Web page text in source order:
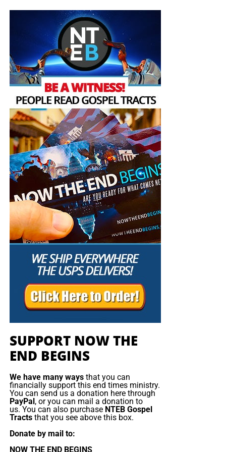
can’t read the Koran and pretend that it is a book that is
oriented towards peace,” he said.
The region has witnessed a massive exodus of Christians
fleeing war and persecution in the past few decades,
accelerated recently by the rise of Islamic State. Francis
said in his message he hoped his visit could be a
“consolation and … encouragement to all Christians in the
Middle East”.
He will visit Cairo’s largest Coptic cathedral to
pray for the 28 people killed in a Christmas
season blast last year and lay flowers in their
SUPPORT NOW THE
END BEGINS
We have many waysthat you can
financially support this end times ministry.
You can send us a donation here through
PayPal , or you can mail a donation to
us. You can also purchase NTEB Gospel
Tractsthat you see above this box.
Donate by mail to:
NOW THE END BEGINS